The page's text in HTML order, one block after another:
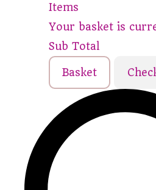
Items
Your basket is
Sub Total
Basket